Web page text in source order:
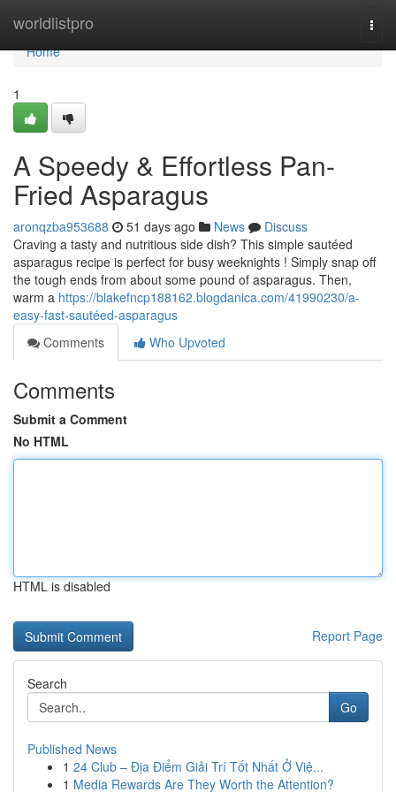
worldlistpro
Home
Home
1
A Speedy & Effortless Pan-
Fried Asparagus
aronqzba953688 51 days ago News
Discuss
Craving a tasty and nutritious side dish? This simple sautéed
asparagus recipe is perfect for busy weeknights ! Simply snap off
the tough ends from about some pound of asparagus. Then,
warm a https://blakefncp188162.blogdanica.com/41990230/a-
easy-fast-sautéed-asparagus
Comments
Who Upvoted
Comments
Submit a Comment
No HTML
HTML is disabled
Report Page
Search
Go
Published News
1 24 Club – Địa Điểm Giải Trí Tốt Nhất Ở Việ...
1 Media Rewards Are They Worth the Attention?